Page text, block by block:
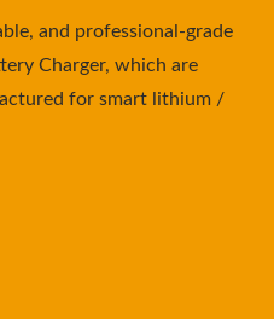
and professional-grade
Charger, which are
for smart lithium /